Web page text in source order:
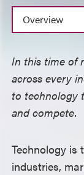
Overview
In this time of
across every
to technology
and compete.
Technology
industries,